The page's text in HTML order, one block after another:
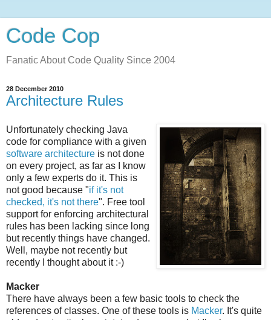
Code Cop
Fanatic About Code Quality Since 2004
28 December 2010
Architecture Rules
Unfortunately checking Java
code for compliance with a given
software architecture is not done
on every project, as far as I know
only a few experts do it. This is
not good because "if it's not
checked, it's not there". Free tool
support for enforcing architectural
rules has been lacking since long
but recently things have changed.
Well, maybe not recently but
recently I thought about it :-)
Macker
There have always been a few basic tools to check the
references of classes. One of these tools is Macker. It's quite